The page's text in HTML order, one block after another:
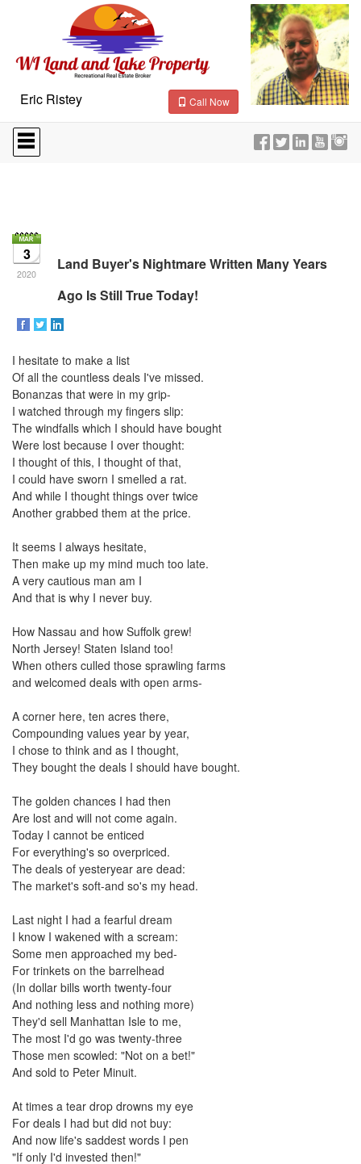
Eric Ristey
Call Now
Press
'ALT'
+
Navigational
Menu.
Then
use
keys
to
through
the
menu
items.
3
2020
Land Buyer's Nightmare Written Many Years
Ago Is Still True Today!
I hesitate to make a list
Of all the countless deals I've missed.
Bonanzas that were in my grip-
I watched through my fingers slip:
The windfalls which I should have bought
Were lost because I over thought:
I thought of this, I thought of that,
I could have sworn I smelled a rat.
And while I thought things over twice
Another grabbed them at the price.
It seems I always hesitate,
Then make up my mind much too late.
A very cautious man am I
And that is why I never buy.
How Nassau and how Suffolk grew!
North Jersey! Staten Island too!
When others culled those sprawling farms
and welcomed deals with open arms-
A corner here, ten acres there,
Compounding values year by year,
I chose to think and as I thought,
They bought the deals I should have bought.
The golden chances I had then
Are lost and will not come again.
Today I cannot be enticed
For everything's so overpriced.
The deals of yesteryear are dead:
The market's soft-and so's my head.
Last night I had a fearful dream
I know I wakened with a scream:
Some men approached my bed-
For trinkets on the barrelhead
(In dollar bills worth twenty-four
And nothing less and nothing more)
They'd sell Manhattan Isle to me,
The most I'd go was twenty-three
Those men scowled: "Not on a bet!"
And sold to Peter Minuit.
At times a tear drop drowns my eye
For deals I had but did not buy:
And now life's saddest words I pen
"If only I'd invested then!"